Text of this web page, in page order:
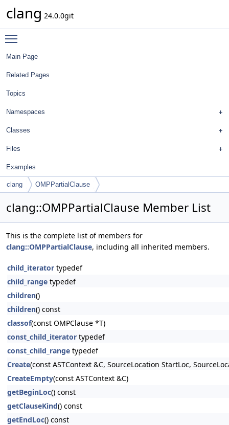
clang 24.0.0git
Main Page
Related Pages
Topics
Namespaces
Classes
Files
Examples
clang OMPPartialClause
clang::OMPPartialClause Member List
This is the complete list of members for
clang::OMPPartialClause, including all inherited members.
child_iterator typedef
child_range typedef
children()
children() const
classof(const OMPClause *T)
const_child_iterator typedef
const_child_range typedef
Create(const ASTContext &C, SourceLocation StartLoc,
CreateEmpty(const ASTContext &C)
getBeginLoc() const
getClauseKind() const
getEndLoc() const